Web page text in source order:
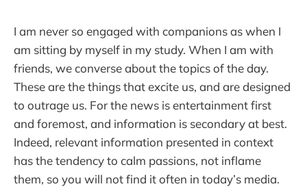
I am never so engaged with companions as when I
am sitting by myself in my study. When I am with
friends, we converse about the topics of the day.
These are the things that excite us, and are designed
to outrage us. For the news is entertainment first
and foremost, and information is secondary at best.
Indeed, relevant information presented in context
has the tendency to calm passions, not inflame
them, so you will not find it often in today’s media.